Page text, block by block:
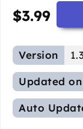
$3.99
Version
Updated on
Auto